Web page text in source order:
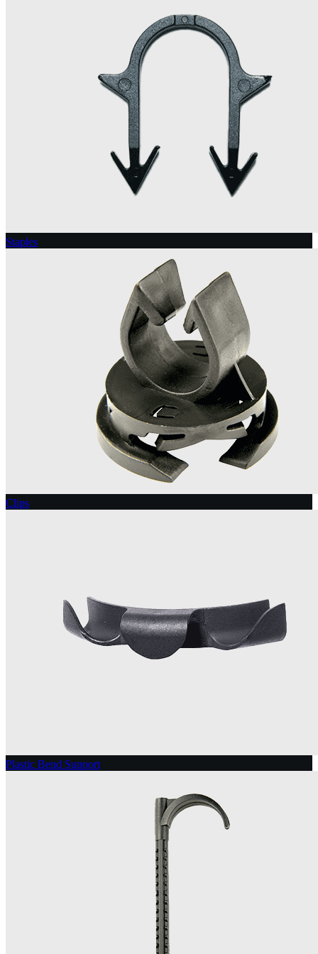
Staples
Clips
Plastic Bend Support